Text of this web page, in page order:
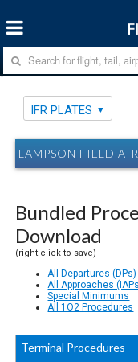
IFR PLATES
LAMPSON FIELD
Bundled
Download
(right click to save)
All Departures (DPs)
All Approaches
Special Minimums
All 1O2 Procedures
Terminal Procedures